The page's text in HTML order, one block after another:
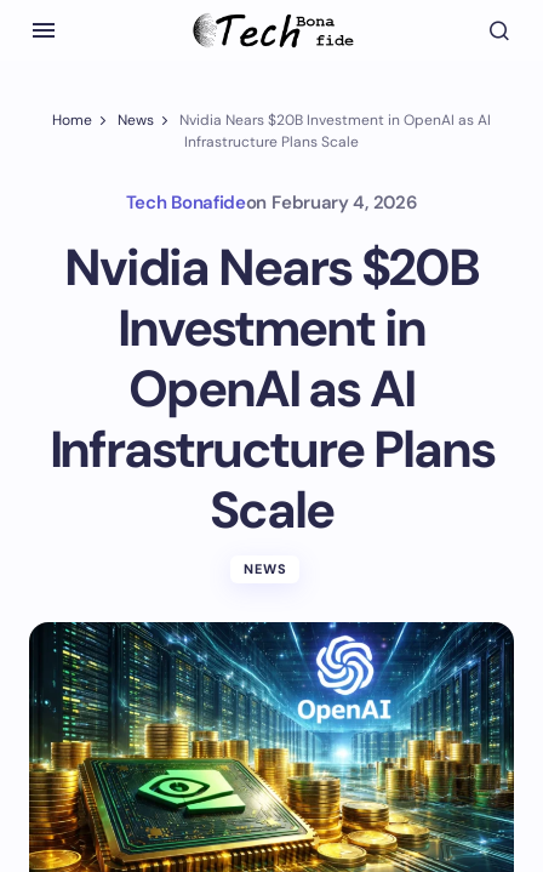
Home News
Nvidia Nears $20B Investment in OpenAI as AI
Infrastructure Plans Scale
Tech Bonafideon February 4, 2026
Nvidia Nears $20B
Investment in
OpenAI as AI
Infrastructure Plans
Scale
NEWS